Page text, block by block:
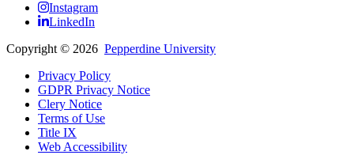
Instagram
LinkedIn
Copyright © 2026 Pepperdine University
Privacy Policy
GDPR Privacy Notice
Clery Notice
Terms of Use
Title IX
Web Accessibility